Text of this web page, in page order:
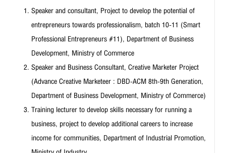
Speaker and consultant, Project to develop the potential of
entrepreneurs towards professionalism, batch 10-11 (Smart
Professional Entrepreneurs #11), Department of Business
Development, Ministry of Commerce
Speaker and Business Consultant, Creative Marketer Project
(Advance Creative Marketeer : DBD-ACM 8th-9th Generation,
Department of Business Development, Ministry of Commerce)
Training lecturer to develop skills necessary for running a
business, project to develop additional careers to increase
income for communities, Department of Industrial Promotion,